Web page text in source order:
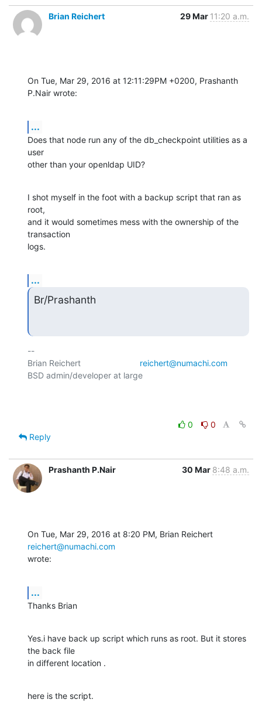
Brian Reichert 29 Mar 11:20 a.m.
On Tue, Mar 29, 2016 at 12:11:29PM +0200, Prashanth
P.Nair wrote:
...
Does that node run any of the db_checkpoint utilities as a
user
other than your openldap UID?
I shot myself in the foot with a backup script that ran as
root,
and it would sometimes mess with the ownership of the
transaction
logs.
...
Br/Prashanth
--
reichert@numachi.com
BSD admin/developer at large
0
0
Reply
Prashanth P.Nair 30 Mar 8:48 a.m.
reichert@numachi.com
wrote:
...
Thanks Brian
Yes.i have back up script which runs as root. But it stores
the back file
in different location .
here is the script.